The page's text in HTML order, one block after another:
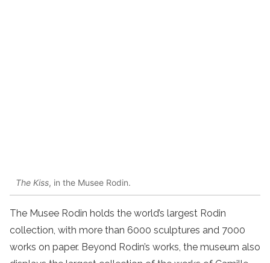
The Kiss, in the Musee Rodin.
The Musee Rodin holds the world’s largest Rodin
collection, with more than 6000 sculptures and 7000
works on paper. Beyond Rodin’s works, the museum also